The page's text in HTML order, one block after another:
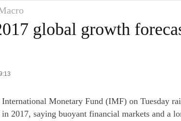
global growth
Monetary Fund (IMF) on Tuesday
2017, saying buoyant financial markets and a